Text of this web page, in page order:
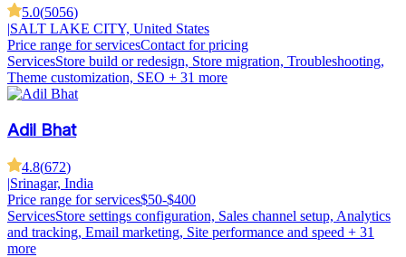
5.0(5056)
|SALT LAKE CITY, United States
Price range for servicesContact for pricing
ServicesStore build or redesign, Store migration, Troubleshooting,
Theme customization, SEO + 31 more
Adil Bhat
4.8(672)
|Srinagar, India
Price range for services$50-$400
ServicesStore settings configuration, Sales channel setup, Analytics
and tracking, Email marketing, Site performance and speed + 31
more